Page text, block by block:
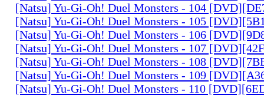
[Natsu] Yu-Gi-Oh! Duel Monsters - 104
[Natsu] Yu-Gi-Oh! Duel Monsters - 105
[Natsu] Yu-Gi-Oh! Duel Monsters - 106
[Natsu] Yu-Gi-Oh! Duel Monsters - 107
[Natsu] Yu-Gi-Oh! Duel Monsters - 108
[Natsu] Yu-Gi-Oh! Duel Monsters - 109
[Natsu] Yu-Gi-Oh! Duel Monsters - 110